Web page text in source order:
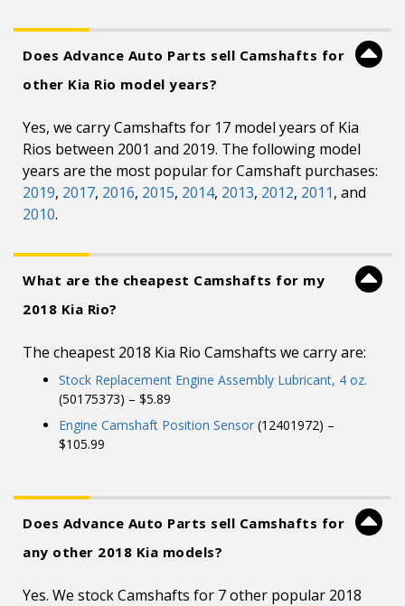
Does Advance Auto Parts sell Camshafts for
other Kia Rio model years?
Yes, we carry Camshafts for 17 model years of Kia
Rios between 2001 and 2019. The following model
years are the most popular for Camshaft purchases:
2019, 2017, 2016, 2015, 2014, 2013, 2012, 2011, and
2010.
What are the cheapest Camshafts for my
2018 Kia Rio?
The cheapest 2018 Kia Rio Camshafts we carry are:
Stock Replacement Engine Assembly Lubricant, 4 oz.
(50175373) – $5.89
Engine Camshaft Position Sensor (12401972) –
$105.99
Does Advance Auto Parts sell Camshafts for
any other 2018 Kia models?
Yes. We stock Camshafts for 7 other popular 2018